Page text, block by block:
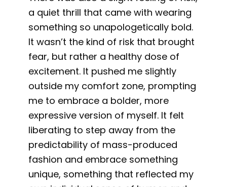
a quiet thrill that came with wearing
something so unapologetically bold.
It wasn’t the kind of risk that brought
fear, but rather a healthy dose of
excitement. It pushed me slightly
outside my comfort zone, prompting
me to embrace a bolder, more
expressive version of myself. It felt
liberating to step away from the
predictability of mass-produced
fashion and embrace something
unique, something that reflected my